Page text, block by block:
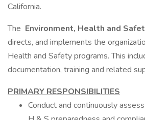
California.
The Environment, Health and
directs, and implements the
Health and Safety programs. This
documentation, training and related
PRIMARY RESPONSIBILITIES
Conduct and continuously